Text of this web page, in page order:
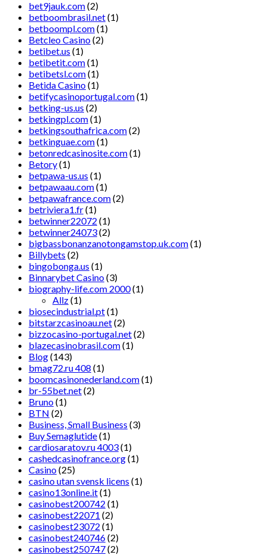
bet9jauk.com(2)
betboombrasil.net(1)
betboompl.com(1)
Betcleo Casino(2)
betibet.us (1)
betibetit.com(1)
betibetsl.com(1)
Betida Casino(1)
betifycasinoportugal.com(1)
betking-us.us (2)
betkingpl.com(1)
betkingsouthafrica.com(2)
betkinguae.com(1)
betonredcasinosite.com(1)
Betory(1)
betpawa-us.us (1)
betpawaau.com(1)
betpawafrance.com(2)
betriviera1.fr(1)
betwinner22072 (1)
betwinner24073(2)
bigbassbonanzanotongamstop.uk.com(1)
Billybets (2)
bingobonga.us (1)
Binnarybet Casino(3)
biography-life.com 2000(1)
Allz(1)
biosecindustrial.pt(1)
bitstarzcasinoau.net(2)
bizzocasino-portugal.net(2)
blazecasinobrasil.com(1)
Blog(143)
bmag72.ru 408 (1)
boomcasinonederland.com(1)
br-55bet.net(2)
Bruno(1)
BTN (2)
Business, Small Business (3)
Buy Semaglutide(1)
cardiosaratov.ru 4003(1)
cashedcasinofrance.org(1)
Casino(25)
casino utan svensk licens (1)
casino13online.it(1)
casinobest200742 (1)
casinobest22071 (2)
casinobest23072 (1)
casinobest240746(2)
casinobest250747(2)